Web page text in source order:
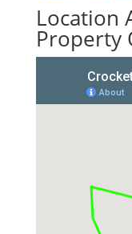
Location
Property